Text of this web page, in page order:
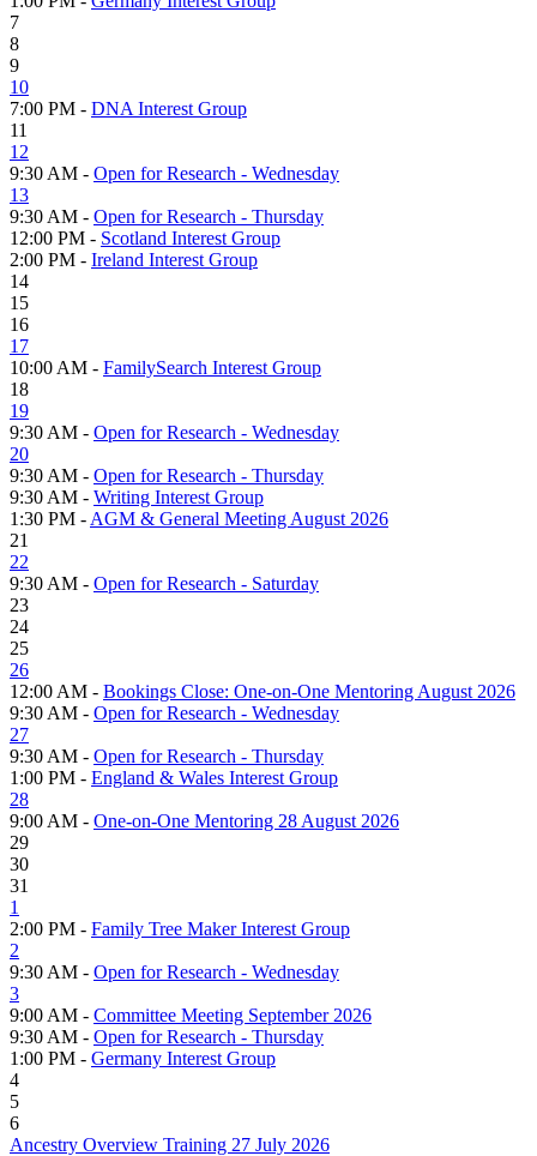
7
8
9
10
7:00 PM - DNA Interest Group
11
12
9:30 AM - Open for Research - Wednesday
13
9:30 AM - Open for Research - Thursday
12:00 PM - Scotland Interest Group
2:00 PM - Ireland Interest Group
14
15
16
17
10:00 AM - FamilySearch Interest Group
18
19
9:30 AM - Open for Research - Wednesday
20
9:30 AM - Open for Research - Thursday
9:30 AM - Writing Interest Group
1:30 PM - AGM & General Meeting August 2026
21
22
9:30 AM - Open for Research - Saturday
23
24
25
26
12:00 AM - Bookings Close: One-on-One Mentoring August 2026
9:30 AM - Open for Research - Wednesday
27
9:30 AM - Open for Research - Thursday
1:00 PM - England & Wales Interest Group
28
9:00 AM - One-on-One Mentoring 28 August 2026
29
30
31
1
2:00 PM - Family Tree Maker Interest Group
2
9:30 AM - Open for Research - Wednesday
3
9:00 AM - Committee Meeting September 2026
9:30 AM - Open for Research - Thursday
1:00 PM - Germany Interest Group
4
5
6
Ancestry Overview Training 27 July 2026